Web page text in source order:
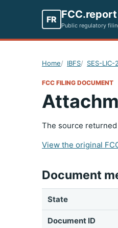
FR FCC.report
Public regulatory
Home IBFS SES-LIC-
FCC FILING DOCUMENT
The source
View the original
Document
State
Document ID